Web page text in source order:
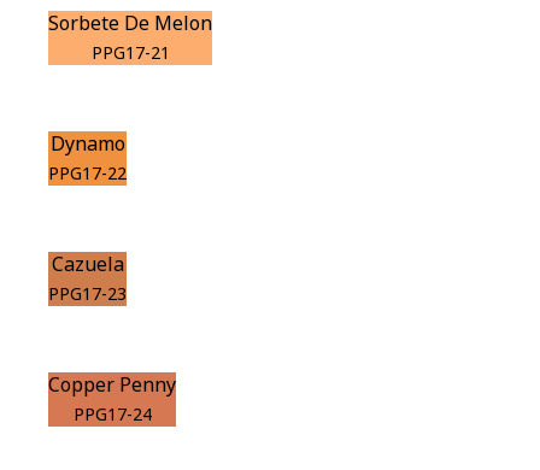
Sorbete De Melon
PPG17-21
Dynamo
PPG17-22
Cazuela
PPG17-23
Copper Penny
PPG17-24